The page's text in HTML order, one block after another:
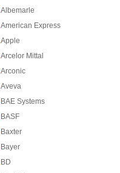
Albemarle
American Express
Apple
Arcelor Mittal
Arconic
Aveva
BAE Systems
BASF
Baxter
Bayer
BD